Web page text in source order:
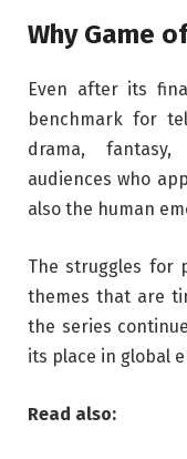
Why Game
Even after its
benchmark for
drama,
audiences who
also the human
The struggles for
themes that are
the series
its place in global
Read also: